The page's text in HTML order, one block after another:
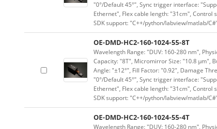
"0°/Default 45°", Sync trigger interface:
Ethernet", Flex cable length: "31cm", Control
SDK support: "C++/python/labview/matlab/
OE-DMD-HC2-160-1024-55-8T
Wavelength Range: "DUV: 160-280 nm",
Capacity: "8T", Micromirror Size: "10.8 μm",
Angle: "±12°", Fill Factor: "0.92", Damage
"0°/Default 45°", Sync trigger interface:
Ethernet", Flex cable length: "31cm", Control
SDK support: "C++/python/labview/matlab/
OE-DMD-HC2-160-1024-55-4T
Wavelength Range: "DUV: 160-280 nm",